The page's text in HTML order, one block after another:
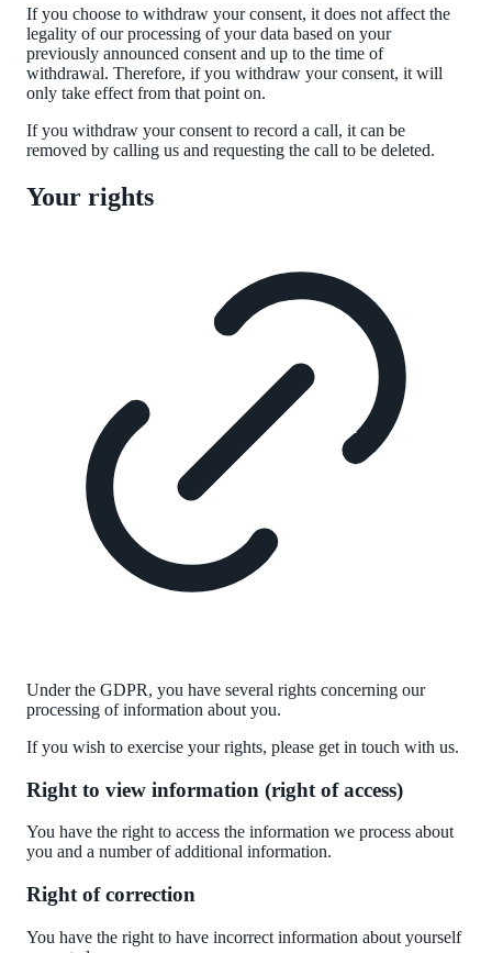
If you choose to withdraw your consent, it does not affect the
legality of our processing of your data based on your
previously announced consent and up to the time of
withdrawal. Therefore, if you withdraw your consent, it will
only take effect from that point on.
If you withdraw your consent to record a call, it can be
removed by calling us and requesting the call to be deleted.
Your rights
Under the GDPR, you have several rights concerning our
processing of information about you.
If you wish to exercise your rights, please get in touch with us.
Right to view information (right of access)
You have the right to access the information we process about
you and a number ofadditional information.
Right of correction
You have the right to have incorrect information about yourself